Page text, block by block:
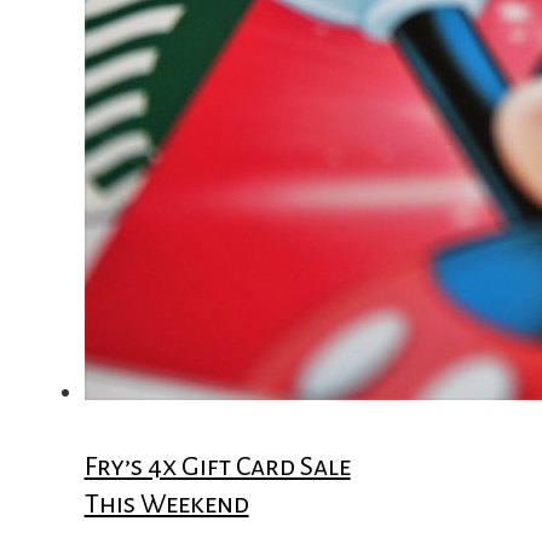
Fry’s 4x Gift Card Sale
This Weekend